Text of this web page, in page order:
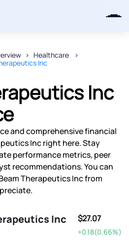
Healthcare
Inc
Inc
and comprehensive financial
Inc right here. Stay
performance metrics, peer
recommendations. You can
Therapeutics Inc from
Inc $27.07
+0.18(0.66%)
our iOS waitlist.
you posted.
by Viral Loops